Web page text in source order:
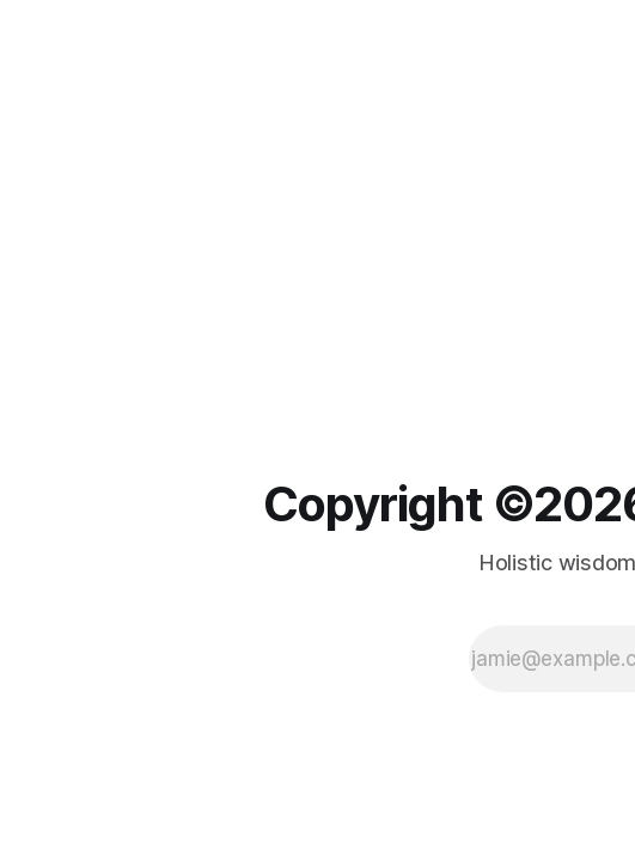
Copyright
Holistic